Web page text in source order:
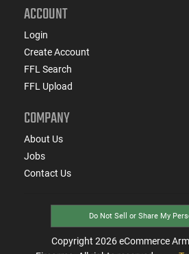
ACCOUNT
Login
Create Account
FFL Search
FFL Upload
COMPANY
About Us
Jobs
Contact Us
Do Not Sell or Share My
Copyright 2026eCommerce